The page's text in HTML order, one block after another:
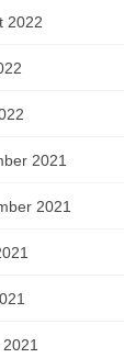
2022
2021
2021